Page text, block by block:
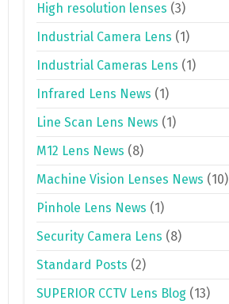
High resolution lenses (3)
Industrial Camera Lens (1)
Industrial Cameras Lens (1)
Infrared Lens News (1)
Line Scan Lens News (1)
M12 Lens News (8)
Machine Vision Lenses News (10)
Pinhole Lens News (1)
Security Camera Lens (8)
Standard Posts (2)
SUPERIOR CCTV Lens Blog (13)